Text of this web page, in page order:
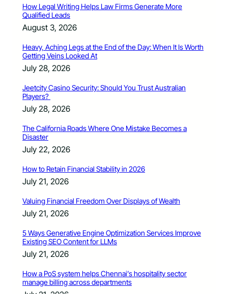
How Legal Writing Helps Law Firms Generate More
Qualified Leads
August 3, 2026
Heavy, Aching Legs at the End of the Day: When It Is Worth
Getting Veins Looked At
July 28, 2026
Jeetcity Casino Security: Should You Trust Australian
Players?
July 28, 2026
The California Roads Where One Mistake Becomes a
Disaster
July 22, 2026
How to Retain Financial Stability in 2026
July 21, 2026
Valuing Financial Freedom Over Displays of Wealth
July 21, 2026
5 Ways Generative Engine Optimization Services Improve
Existing SEO Content for LLMs
July 21, 2026
How a PoS system helps Chennai’s hospitality sector
manage billing across departments